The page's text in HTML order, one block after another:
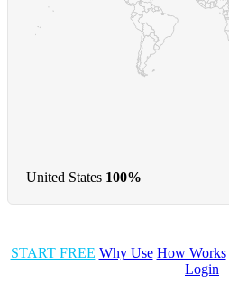
United States 100%
START FREE Why Use How Works
Login